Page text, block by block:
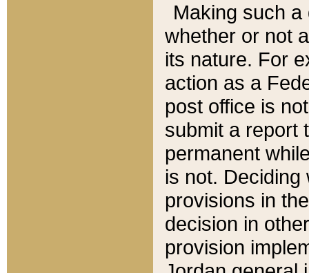
Making such
whether or not
its nature. For
action as a
post office is
submit a report
permanent
is not.
provisions in
decision in
provision